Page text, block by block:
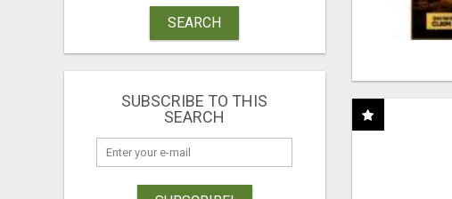
SEARCH
SUBSCRIBE TO THIS
SEARCH